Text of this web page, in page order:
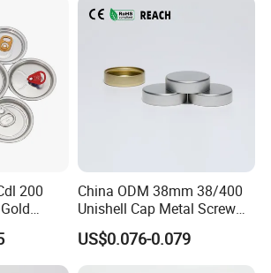
200
Epoxy
Pull
and
China ODM 38mm 38/400
Unishell Cap Metal Screw
Cap for Bottles Tinplate
ISO9001 FDA Compliance
US$0.076-0.079